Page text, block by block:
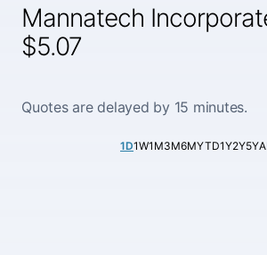
Mannatech
$5.07
Quotes are delayed by 15 minutes.
1D1W1M3M6MYTD1Y2Y5Y